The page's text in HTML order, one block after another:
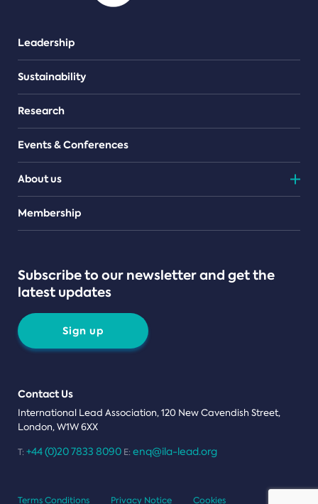
Leadership
Sustainability
Research
Events & Conferences
About us
Teams
Membership
Subscribe to our newsletter and get the
latest updates
Sign up
Contact Us
International Lead Association, 120 New Cavendish Street,
London, W1W 6XX
T: +44 (0)20 7833 8090 E: enq@ila-lead.org
Terms Conditions Privacy Notice Cookies